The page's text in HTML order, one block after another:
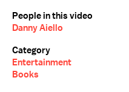
People in this video
Danny Aiello
Category
Entertainment
Books